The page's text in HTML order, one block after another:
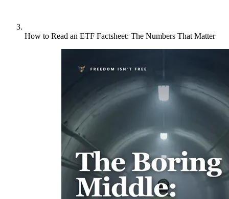
How to Read an ETF Factsheet: The Numbers That Matter